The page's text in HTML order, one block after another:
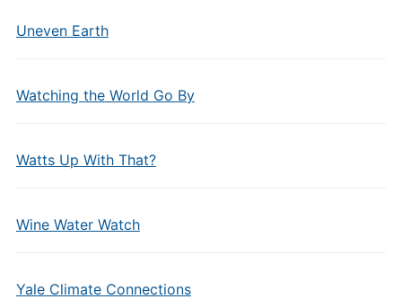
Uneven Earth
Watching the World Go By
Watts Up With That?
Wine Water Watch
Yale Climate Connections